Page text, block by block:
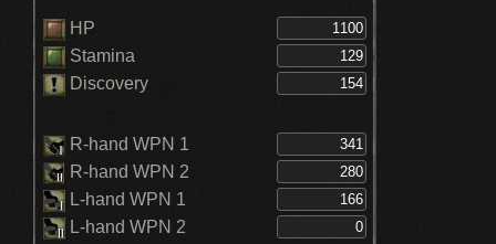
HP
Stamina
Discovery
R-hand WPN 1
R-hand WPN 2
L-hand WPN 1
L-hand WPN 2